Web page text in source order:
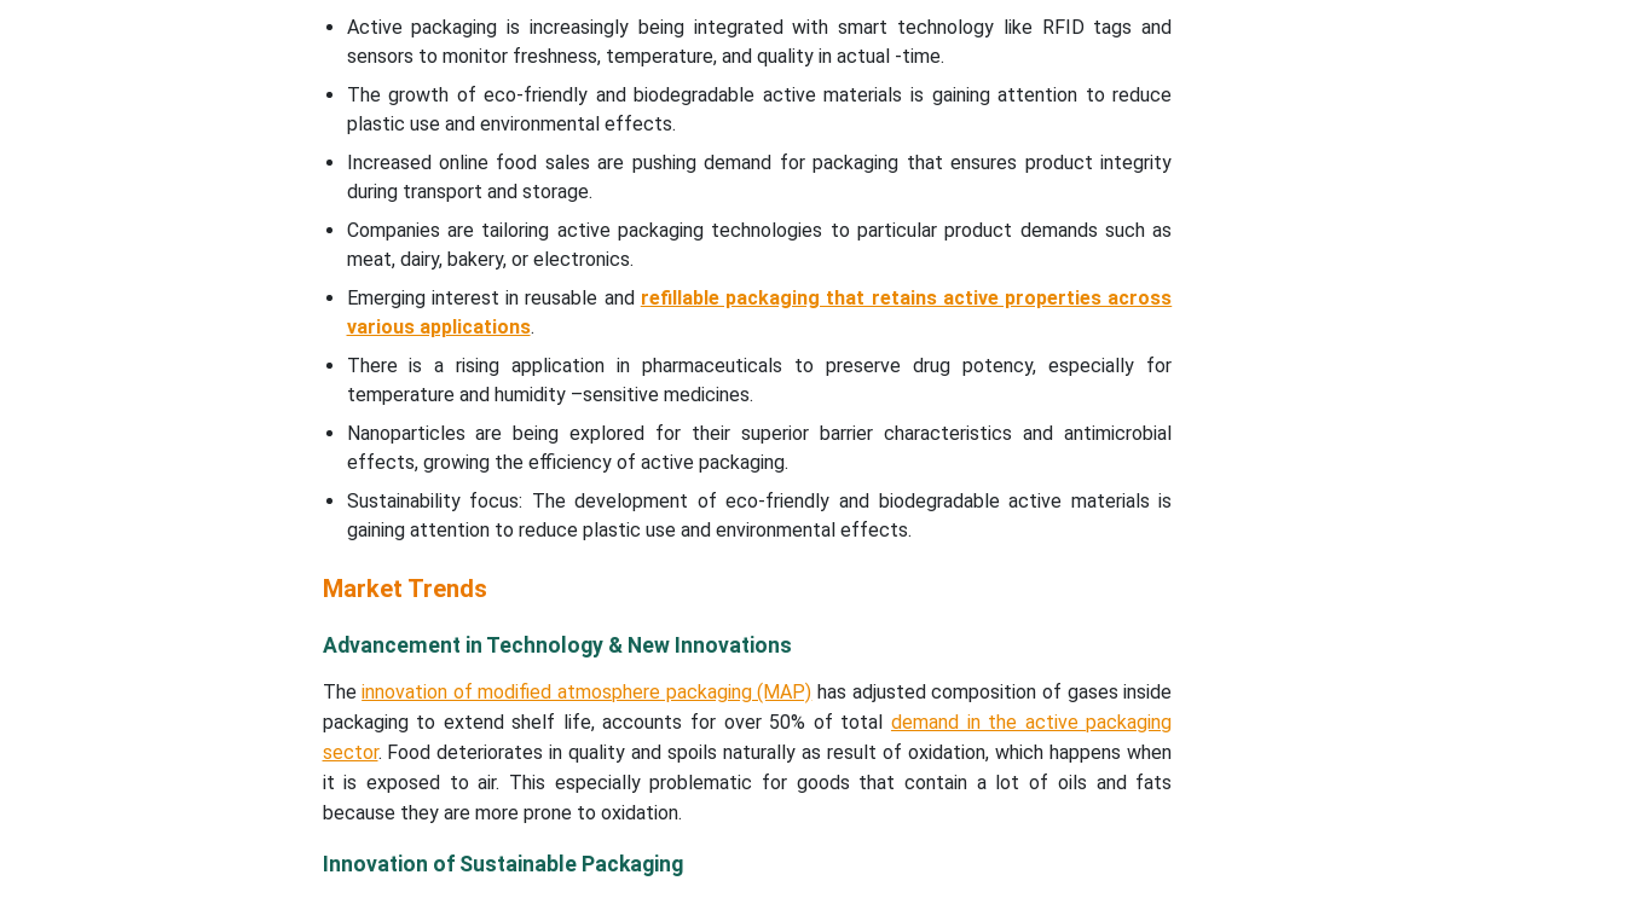
Active packaging is increasingly being integrated with smart technology like RFID tags and
sensors to monitor freshness, temperature, and quality in actual -time.
The growth of eco-friendly and biodegradable active materials is gaining attention to reduce
plastic use and environmental effects.
Increased online food sales are pushing demand for packaging that ensures product integrity
during transport and storage.
Companies are tailoring active packaging technologies to particular product demands such as
meat, dairy, bakery, or electronics.
Emerging interest in reusable and refillable packaging that retains active properties across
various applications.
There is a rising application in pharmaceuticals to preserve drug potency, especially for
temperature and humidity –sensitive medicines.
Nanoparticles are being explored for their superior barrier characteristics and antimicrobial
effects, growing the efficiency of active packaging.
Sustainability focus: The development of eco-friendly and biodegradable active materials is
gaining attention to reduce plastic use and environmental effects.
Market Trends
Advancement in Technology & New Innovations
Theinnovation of modified atmosphere packaging (MAP) has adjusted composition of gases inside
packaging to extend shelf life, accounts for over 50% of total demand in the active packaging
sector. Food deteriorates in quality and spoils naturally as result of oxidation, which happens when
it is exposed to air. This especially problematic for goods that contain a lot of oils and fats
because they are more prone to oxidation.
Innovation of Sustainable Packaging